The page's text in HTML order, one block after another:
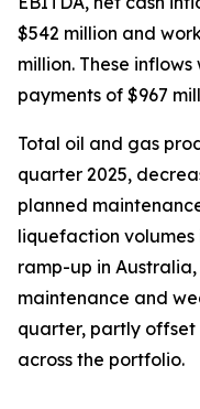
$542 million and
million. These
payments of $967
Total oil and gas
quarter 2025,
planned
liquefaction
ramp-up in
maintenance and
quarter, partly offset
across the portfolio.